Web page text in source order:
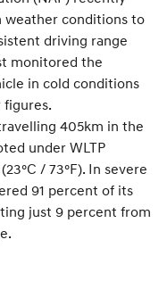
weather conditions to
driving range
monitored the
in cold conditions
405km in the
under WLTP
/ 73°F). In severe
91 percent of its
just 9 percent from